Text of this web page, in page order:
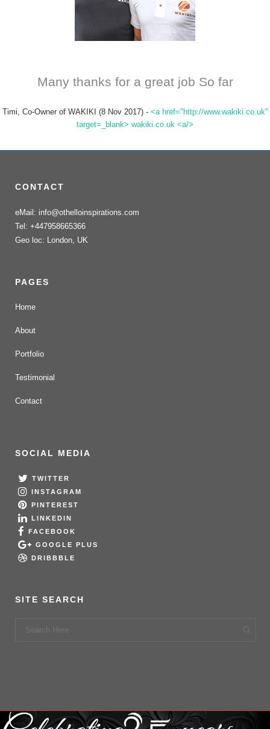
Many thanks for a great job So far
Timi, Co-Owner of WAKIKI (8 Nov 2017)- <a href="http://www.wakiki.co.uk"
target=_blank> wakiki.co.uk <a/>
CONTACT
eMail: info@othelloinspirations.com
Tel: +447958665366
Geo loc: London, UK
PAGES
Home
About
Portfolio
Testimonial
Contact
SOCIAL MEDIA
TWITTER
INSTAGRAM
PINTEREST
LINKEDIN
FACEBOOK
GOOGLE PLUS
DRIBBBLE
SITE SEARCH